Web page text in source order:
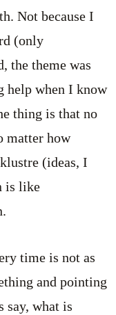
Not because I
(only
the theme was
help when I know
thing is that no
matter how
(ideas, I
is like
time is not as
and pointing
say, what is